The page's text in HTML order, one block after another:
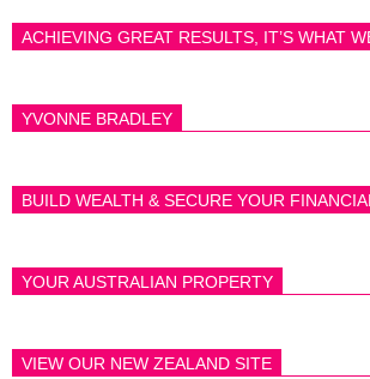
ACHIEVING GREAT RESULTS, IT’S WHAT
YVONNE BRADLEY
BUILD WEALTH & SECURE YOUR
YOUR AUSTRALIAN PROPERTY
VIEW OUR NEW ZEALAND SITE